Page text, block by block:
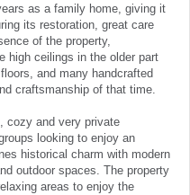
as a family home, giving it
its restoration, great care
of the property,
high ceilings in the older part
and many handcrafted
craftsmanship of that time.
cozy and very private
looking to enjoy an
historical charm with modern
outdoor spaces. The property
areas to enjoy the